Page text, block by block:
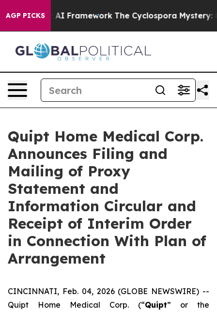
AGP PICKS
AI Framework The Cyclospora Mystery: How Human
Quipt Home Medical Corp.
Announces Filing and
Mailing of Proxy
Statement and
Information Circular and
Receipt of Interim Order
in Connection With Plan of
Arrangement
CINCINNATI, Feb. 04, 2026 (GLOBE NEWSWIRE) --
Quipt Home Medical Corp. (“Quipt” or the